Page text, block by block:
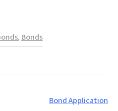
, Bonds
Bond Application